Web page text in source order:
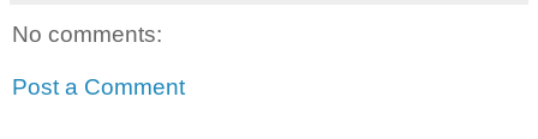
No comments:
Post a Comment